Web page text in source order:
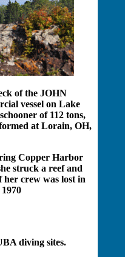
of the JOHN
vessel on Lake
of 112 tons,
at Lorain, OH,
Copper Harbor
struck a reef and
her crew was lost in
diving sites.